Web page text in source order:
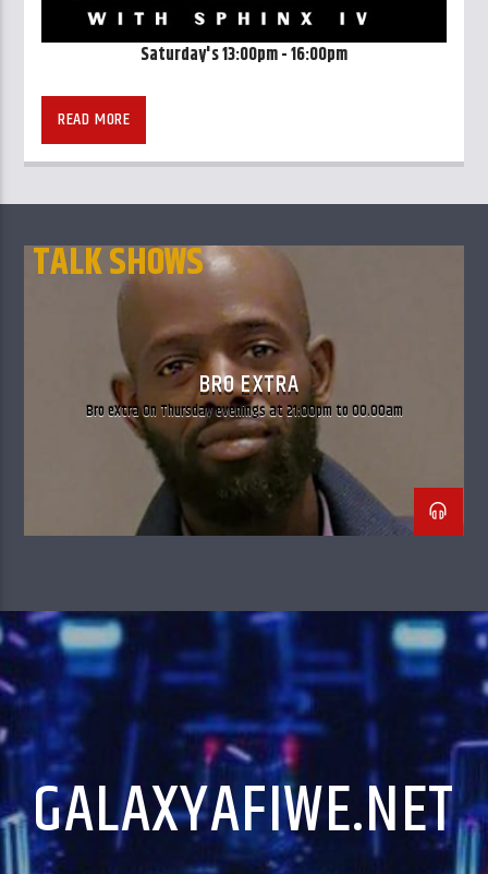
Saturday's 13:00pm - 16:00pm
READ MORE
TALK SHOWS
BRO EXTRA
Bro eXtra On Thursday evenings at 21:00pm to 00.00am
GALAXYAFIWE.NET